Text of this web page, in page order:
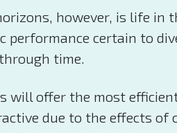
however, is life
performance certain to
time.
will offer the most
due to the effects of